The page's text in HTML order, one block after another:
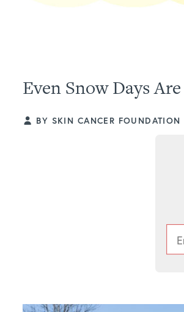
Even Snow Days
BY SKIN CANCER FOUNDATION